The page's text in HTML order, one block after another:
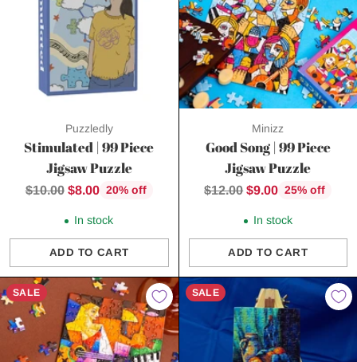
Puzzledly
Stimulated | 99 Piece
Jigsaw Puzzle
Regular
$10.00 $8.00 20% off
In stock
ADD TO CART
Quantity
Minizz
Good Song | 99 Piece
Jigsaw Puzzle
Regular
$12.00 $9.00 25% off
In stock
ADD TO CART
Quantity
SALE SALE